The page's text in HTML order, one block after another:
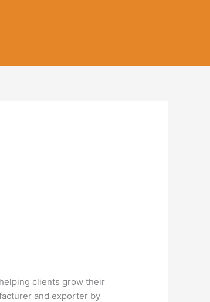
clients grow their
and exporter by